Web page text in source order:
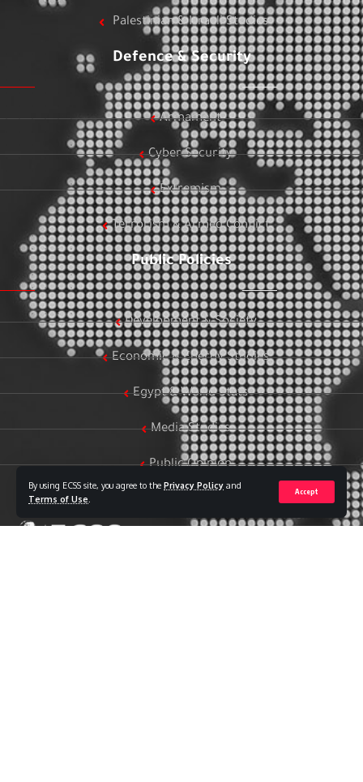
By using ECSS site, you agree to the Privacy Policy and
Terms of Use
Accept
Palestinian & Israeli Studies
Defence & Security
Armament
Cyber Security
Extremism
Terrorism & Armed Conflict
Public Policies
Development & Society
Economic & Energy Studies
Egypt & World Stats
Media Studies
Public Opinion